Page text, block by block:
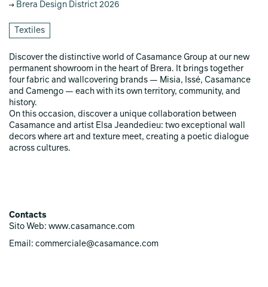
Brera Design District 2026
Textiles
Discover the distinctive world of Casamance Group at our new
permanent showroom in the heart of Brera. It brings together
four fabric and wallcovering brands — Misia, Issé, Casamance
and Camengo — each with its own territory, community, and
history.
On this occasion, discover a unique collaboration between
Casamance and artist Elsa Jeandedieu: two exceptional wall
decors where art and texture meet, creating a poetic dialogue
across cultures.
Contacts
Sito Web: www.casamance.com
Email: commerciale@casamance.com